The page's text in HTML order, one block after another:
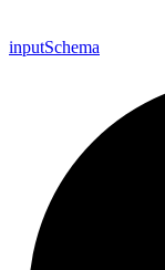
inputSchema